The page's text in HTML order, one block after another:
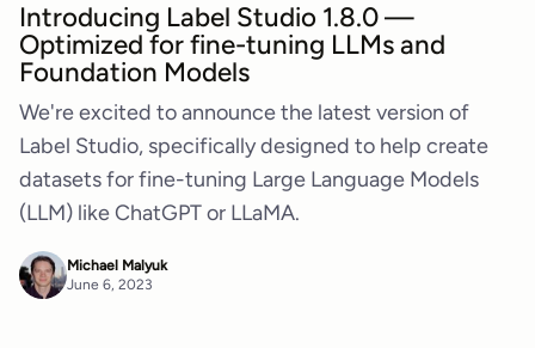
Introducing Label Studio 1.8.0 —
Optimized for fine-tuning LLMs and
Foundation Models
We're excited to announce the latest version of
Label Studio, specifically designed to help create
datasets for fine-tuning Large Language Models
(LLM) like ChatGPT or LLaMA.
Michael Malyuk
June 6, 2023